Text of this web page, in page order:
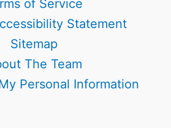
of Service
Statement
Sitemap
The Team
Personal Information